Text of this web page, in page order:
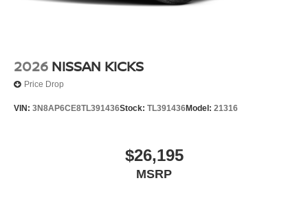
2026 NISSAN KICKS
Price Drop
VIN: 3N8AP6CE8TL391436Stock: TL391436Model: 21316
$26,195
MSRP